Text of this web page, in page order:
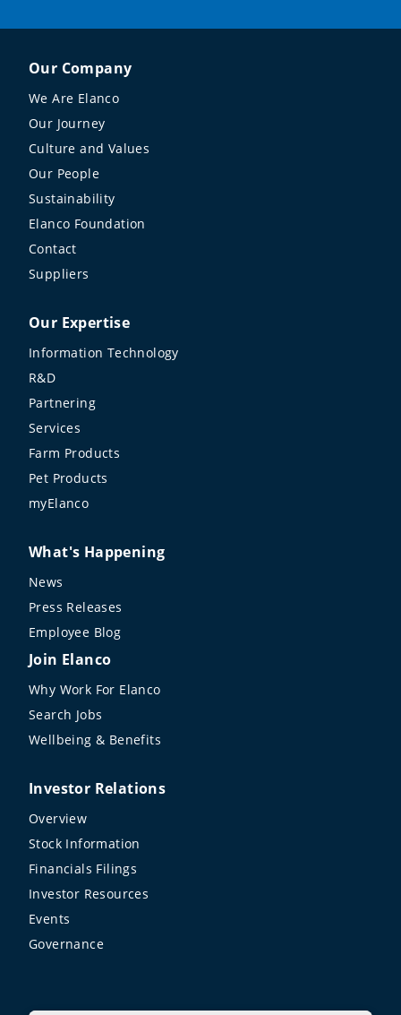
Our Company
We Are Elanco
Our Journey
Culture and Values
Our People
Sustainability
Elanco Foundation
Contact
Suppliers
Our Expertise
Information Technology
R&D
Partnering
Services
Farm Products
Pet Products
myElanco
What's Happening
News
Press Releases
Employee Blog
Join Elanco
Why Work For Elanco
Search Jobs
Wellbeing & Benefits
Investor Relations
Overview
Stock Information
Financials Filings
Investor Resources
Events
Governance